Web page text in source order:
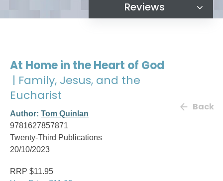
Reviews
At Home in the Heart of God
| Family, Jesus, and the
Eucharist
Author: Tom Quinlan
9781627857871
Twenty-Third Publications
20/10/2023
Back
RRP $11.95